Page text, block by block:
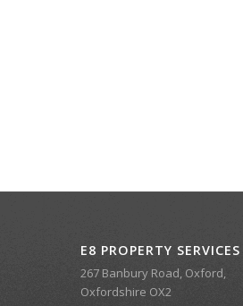
E8 PROPERTY SERVICES
267 Banbury Road, Oxford,
Oxfordshire OX2